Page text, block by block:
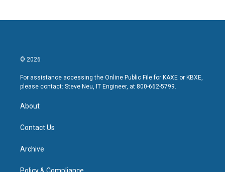
© 2026
For assistance accessing the Online Public File for KAXE or KBXE,
please contact: Steve Neu, IT Engineer, at 800-662-5799.
About
Contact Us
Archive
Policy & Compliance